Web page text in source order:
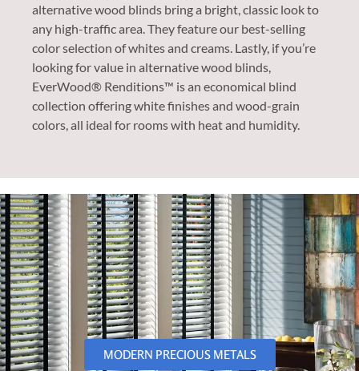
alternative wood blinds bring a bright, classic look to
any high-traffic area. They feature our best-selling
color selection of whites and creams. Lastly, if you’re
looking for value in alternative wood blinds,
EverWood® Renditions™ is an economical blind
collection offering white finishes and wood-grain
colors, all ideal for rooms with heat and humidity.
MODERN PRECIOUS METALS